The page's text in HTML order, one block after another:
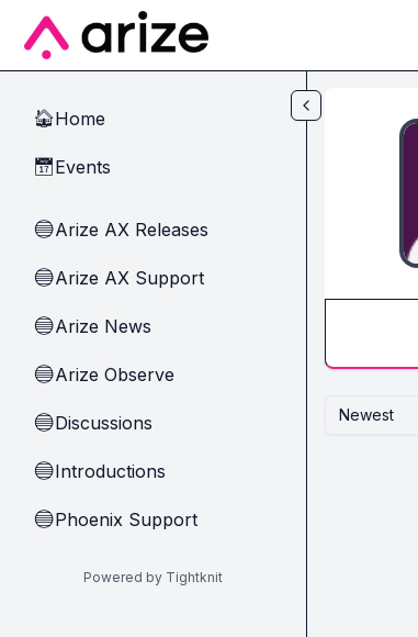
Skip to main content
🏠Home
📅Events
🔵Arize AX Releases
🔵Arize AX Support
🔵Arize News
🔵Arize Observe
🔵Discussions
🔵Introductions
🔵Phoenix Support
Powered by Tightknit
Newest